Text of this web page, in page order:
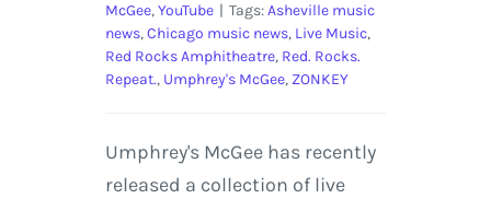
McGee,YouTube | Tags:Asheville music
news,Chicago music news, Live Music,
Red Rocks Amphitheatre, Red. Rocks.
Repeat., Umphrey's McGee, ZONKEY
Umphrey's McGee has recently
released a collection of live